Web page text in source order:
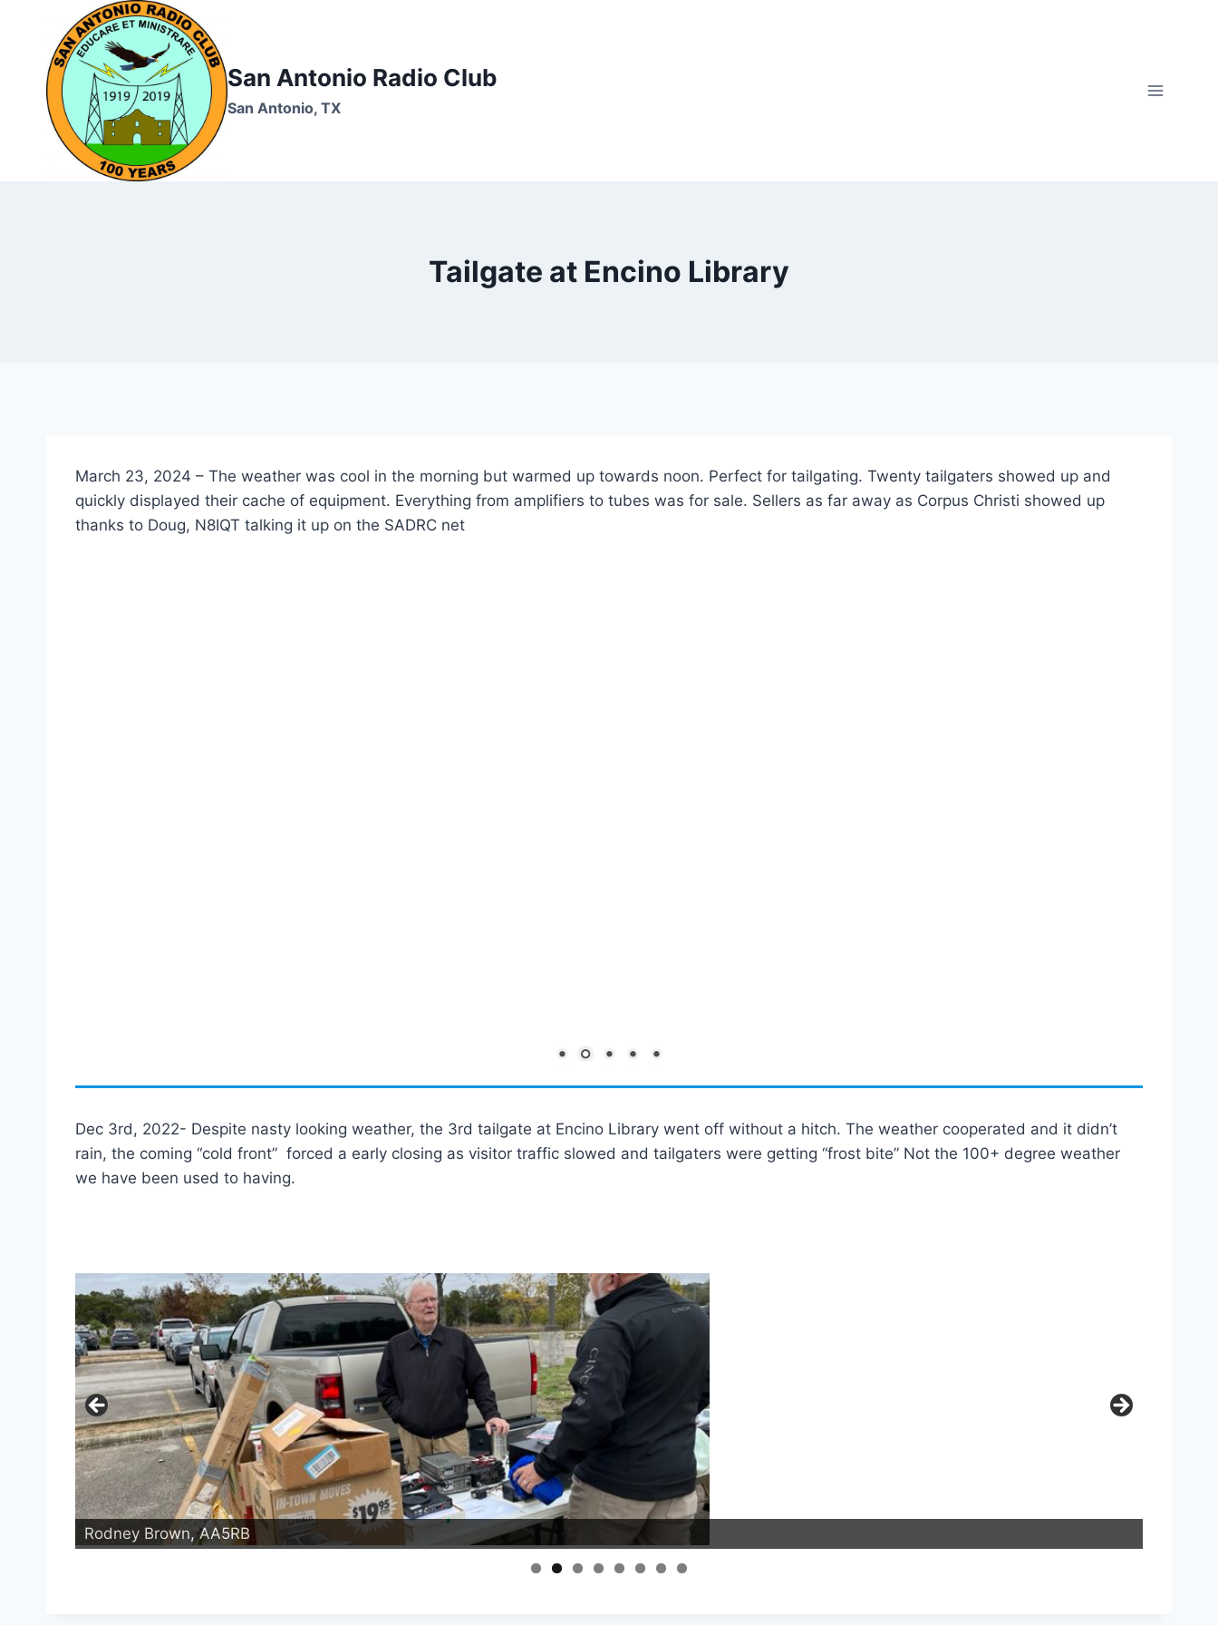
content
San Antonio Radio Club
San Antonio, TX
Tailgate at Encino Library
March 23, 2024 – The weather was cool in the morning but warmed up towards noon. Perfect for tailgating. Twenty tailgaters showed up and
quickly displayed their cache of equipment. Everything from amplifiers to tubes was for sale. Sellers as far away as Corpus Christi showed up
thanks to Doug, N8IQT talking it up on the SADRC net
Dec 3rd, 2022- Despite nasty looking weather, the 3rd tailgate at Encino Library went off without a hitch. The weather cooperated and it didn’t
rain, the coming “cold front” forced a early closing as visitor traffic slowed and tailgaters were getting “frost bite” Not the 100+ degree weather
we have been used to having.
Rodney Brown, AA5RB